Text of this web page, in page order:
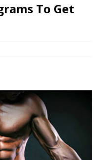
To Get